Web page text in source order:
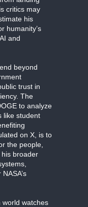
critics may
his
humanity’s
and
beyond
trust in
The
to analyze
like student
on X, is to
the people,
his broader
world watches